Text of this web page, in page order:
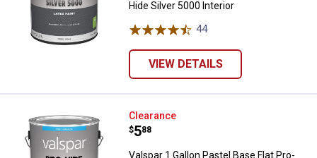
Hide Silver 5000 Interior
44Reviews
VIEW DETAILS
Valspar 1 Gallon Pastel Base
Clearance
Price:
$5
. 88
Valspar 1 Gallon Pastel Base Flat Pro-